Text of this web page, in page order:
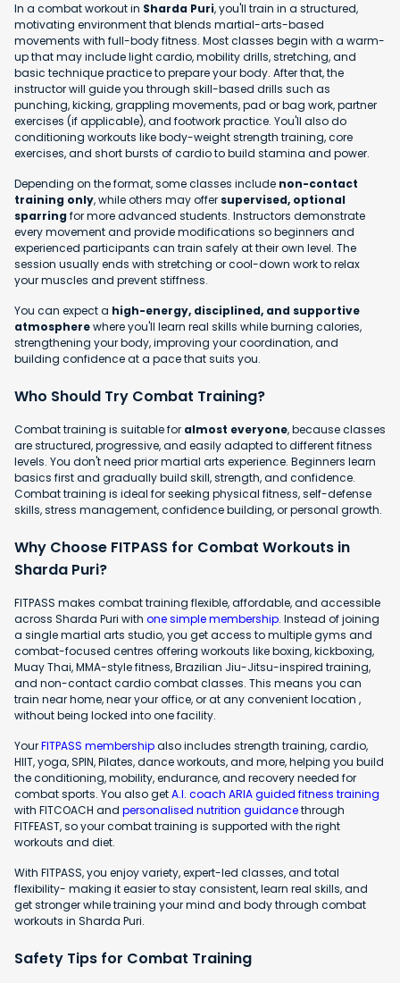
In a combat workout in Sharda Puri, you'll train in a structured,
motivating environment that blends martial-arts-based
movements with full-body fitness. Most classes begin with a warm-
up that may include light cardio, mobility drills, stretching, and
basic technique practice to prepare your body. After that, the
instructor will guide you through skill-based drills such as
punching, kicking, grappling movements, pad or bag work, partner
exercises (if applicable), and footwork practice. You'll also do
conditioning workouts like body-weight strength training, core
exercises, and short bursts of cardio to build stamina and power.
Depending on the format, some classes include non-contact
training only, while others may offer supervised, optional
sparringfor more advanced students. Instructors demonstrate
every movement and provide modifications so beginners and
experienced participants can train safely at their own level. The
session usually ends with stretching or cool-down work to relax
your muscles and prevent stiffness.
You can expect a high-energy, disciplined, and supportive
atmospherewhere you'll learn real skills while burning calories,
strengthening your body, improving your coordination, and
building confidence at a pace that suits you.
Who Should Try Combat Training?
Combat training is suitable for almost everyone, because classes
are structured, progressive, and easily adapted to different fitness
levels. You don't need prior martial arts experience. Beginners learn
basics first and gradually build skill, strength, and confidence.
Combat training is ideal for seeking physical fitness, self-defense
skills, stress management, confidence building, or personal growth.
Why Choose FITPASS for Combat Workouts in
Sharda Puri?
FITPASS makes combat training flexible, affordable, and accessible
across Sharda Puri with one simple membership. Instead of joining
a single martial arts studio, you get access to multiple gyms and
combat-focused centres offering workouts like boxing, kickboxing,
Muay Thai, MMA-style fitness, Brazilian Jiu-Jitsu-inspired training,
and non-contact cardio combat classes. This means you can
train near home, near your office, or at any convenient location ,
without being locked into one facility.
YourFITPASS membershipalso includes strength training, cardio,
HIIT, yoga, SPIN, Pilates, dance workouts, and more, helping you build
the conditioning, mobility, endurance, and recovery needed for
combat sports. You also getA.I. coach ARIA guided fitness training
with FITCOACH and personalised nutrition guidancethrough
FITFEAST, so your combat training is supported with the right
workouts and diet.
With FITPASS, you enjoy variety, expert-led classes, and total
flexibility- making it easier to stay consistent, learn real skills, and
get stronger while training your mind and body through combat
workouts in Sharda Puri.
Safety Tips for Combat Training